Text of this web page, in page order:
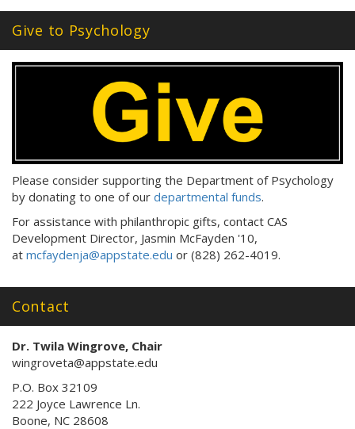
s
s
:
Give to Psychology
Please consider supporting the Department of Psychology
by donating to one of our departmental funds.
For assistance with philanthropic gifts, contact CAS
Development Director, Jasmin McFayden '10,
at mcfaydenja@appstate.edu or (828) 262-4019.
Contact
Dr. Twila Wingrove, Chair
wingroveta@appstate.edu
P.O. Box 32109
222 Joyce Lawrence Ln.
Boone, NC 28608